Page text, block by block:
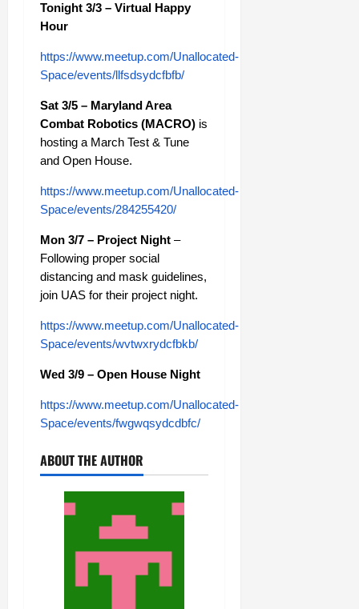
Tonight 3/3 – Virtual Happy
Hour
https://www.meetup.com/Unallocated-
Space/events/llfsdsydcfbfb/
Sat 3/5 – Maryland Area
Combat Robotics (MACRO) is
hosting a March Test & Tune
and Open House.
https://www.meetup.com/Unallocated-
Space/events/284255420/
Mon 3/7 – Project Night –
Following proper social
distancing and mask guidelines,
join UAS for their project night.
https://www.meetup.com/Unallocated-
Space/events/wvtwxrydcfbkb/
Wed 3/9 – Open House Night
https://www.meetup.com/Unallocated-
Space/events/fwgwqsydcdbfc/
ABOUT THE AUTHOR